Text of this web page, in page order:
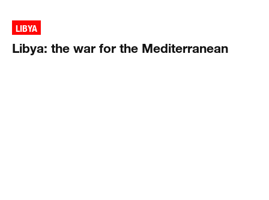
LIBYA
Libya: the war for the Mediterranean